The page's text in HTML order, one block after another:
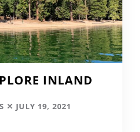
INLAND
JULY 19, 2021